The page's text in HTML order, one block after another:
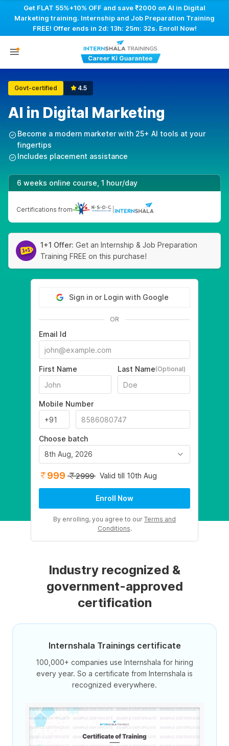
Get FLAT 55%+10% OFF and save ₹2000 on AI in Digital
Marketing training. Internship and Job Preparation Training
FREE! Offer ends in 2d: 13h: 25m: 31s. Enroll Now!
Govt-certified 4.5
AI in Digital Marketing
Become a modern marketer with 25+ AI tools at your
fingertips
Includes placement assistance
6 weeks online course, 1 hour/day
Certifications from
1+1 Offer: Get an Internship & Job Preparation
Training FREE on this purchase!
Sign in or Login with Google
OR
Email Id
First Name Last Name(Optional)
Mobile Number
Choose batch
8th Aug, 2026
999 2999 Valid till 10th Aug
Enroll Now
By enrolling, you agree to our Terms and
Conditions.
Industry recognized &
government-approved
certification
Internshala Trainings certificate
100,000+ companies use Internshala for hiring
every year. So a certificate from Internshala is
recognized everywhere.